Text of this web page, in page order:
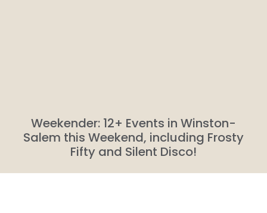
Weekender: 12+ Events in Winston-
Salem this Weekend, including Frosty
Fifty and Silent Disco!